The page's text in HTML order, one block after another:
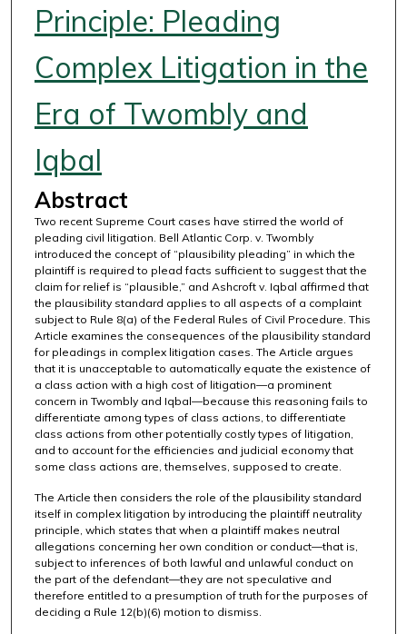
Principle: Pleading
Complex Litigation in the
Era of Twombly and
Iqbal
Abstract
Two recent Supreme Court cases have stirred the world of
pleading civil litigation. Bell Atlantic Corp. v. Twombly
introduced the concept of “plausibility pleading” in which the
plaintiff is required to plead facts sufficient to suggest that the
claim for relief is “plausible,” and Ashcroft v. Iqbal affirmed that
the plausibility standard applies to all aspects of a complaint
subject to Rule 8(a) of the Federal Rules of Civil Procedure. This
Article examines the consequences of the plausibility standard
for pleadings in complex litigation cases. The Article argues
that it is unacceptable to automatically equate the existence of
a class action with a high cost of litigation—a prominent
concern in Twombly and Iqbal—because this reasoning fails to
differentiate among types of class actions, to differentiate
class actions from other potentially costly types of litigation,
and to account for the efficiencies and judicial economy that
some class actions are, themselves, supposed to create.
The Article then considers the role of the plausibility standard
itself in complex litigation by introducing the plaintiff neutrality
principle, which states that when a plaintiff makes neutral
allegations concerning her own condition or conduct—that is,
subject to inferences of both lawful and unlawful conduct on
the part of the defendant—they are not speculative and
therefore entitled to a presumption of truth for the purposes of
deciding a Rule 12(b)(6) motion to dismiss.